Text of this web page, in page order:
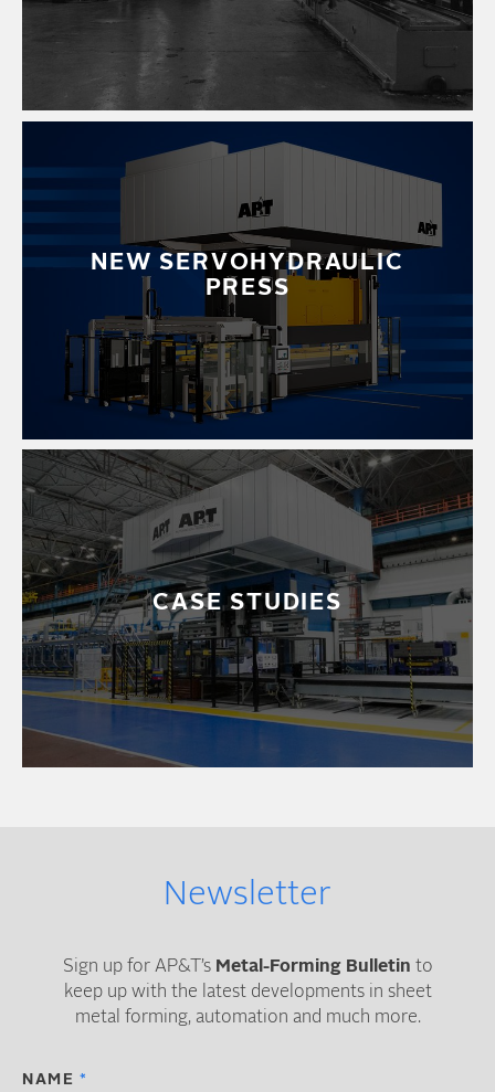
NEW SERVOHYDRAULIC
PRESS
CASE STUDIES
Newsletter
Sign up for AP&T’s Metal-Forming Bulletin to
keep up with the latest developments in sheet
metal forming, automation and much more.
NAME